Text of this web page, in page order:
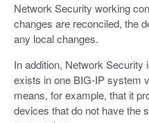
Network Security working
changes are reconciled, the
any local changes.
In addition, Network Security
exists in one BIG-IP system
means, for example, that it
devices that do not have the